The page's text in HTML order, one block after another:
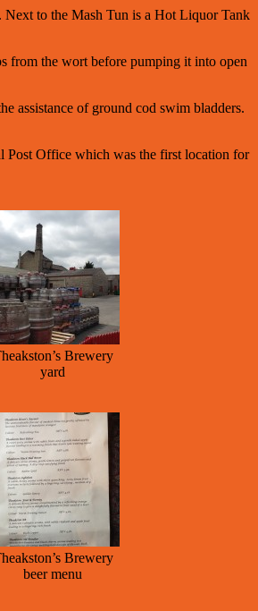
Next to the Mash Tun is a Hot Liquor Tank
from the wort before pumping it into open
assistance of ground cod swim bladders.
Post Office which was the first location for
Brewery
yard
Brewery
beer menu